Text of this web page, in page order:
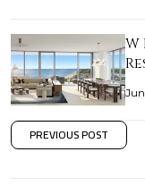
W
PREVIOUS POST